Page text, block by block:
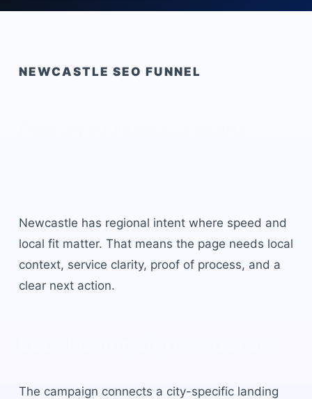
NEWCASTLE SEO FUNNEL
Newcastle has regional intent where speed and
local fit matter. That means the page needs local
context, service clarity, proof of process, and a
clear next action.
The campaign connects a city-specific landing